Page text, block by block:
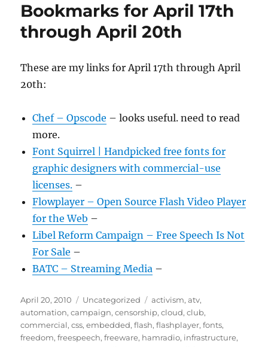
Bookmarks for April 17th
through April 20th
These are my links for April 17th through April
20th:
Chef – Opscode – looks useful. need to read
more.
Font Squirrel | Handpicked free fonts for
graphic designers with commercial-use
licenses. –
Flowplayer – Open Source Flash Video Player
for the Web –
Libel Reform Campaign – Free Speech Is Not
For Sale –
BATC – Streaming Media –
Posted
on
April 20, 2010 Categories
Uncategorized Tags
activism,atv,
automation,campaign,censorship,cloud,club,
commercial,css,embedded,flash,flashplayer,fonts,
freedom,freespeech,freeware, hamradio, infrastructure,